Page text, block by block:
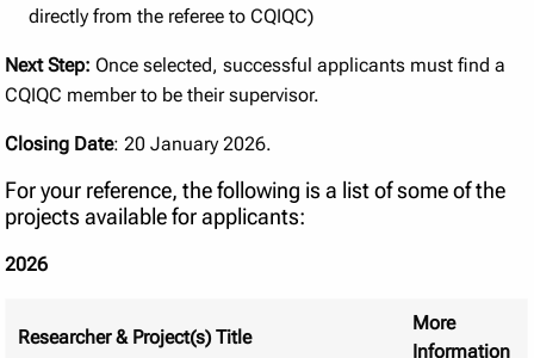
directly from the referee to CQIQC)
Next Step: Once selected, successful applicants must find a
CQIQC member to be their supervisor.
Closing Date: 20 January 2026.
For your reference, the following is a list of some of the
projects available for applicants:
2026
Researcher & Project(s) Title
More
Information